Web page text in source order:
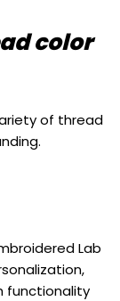
color
of thread
Lab
functionality